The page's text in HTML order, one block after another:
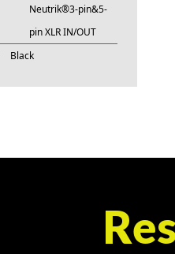
Neutrik®3-pin&5-
pin XLR IN/OUT
Black